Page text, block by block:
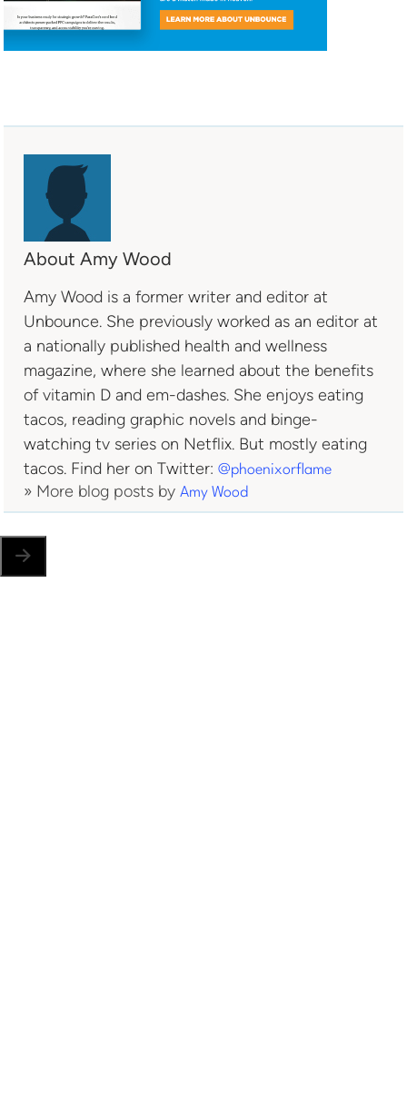
About Amy Wood
Amy Wood is a former writer and editor at
Unbounce. She previously worked as an editor at
a nationally published health and wellness
magazine, where she learned about the benefits
of vitamin D and em-dashes. She enjoys eating
tacos, reading graphic novels and binge-
watching tv series on Netflix. But mostly eating
tacos. Find her on Twitter:@phoenixorflame
» More blog posts byAmy Wood